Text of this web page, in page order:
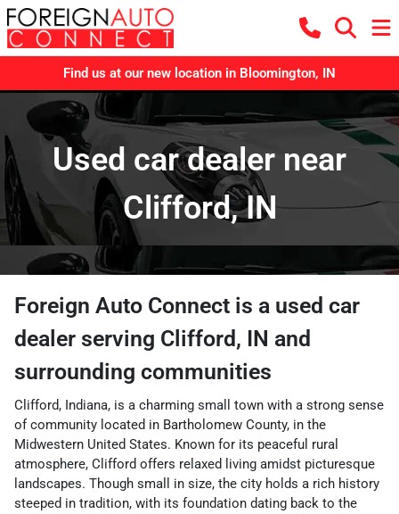
Find us at our new location in Bloomington, IN
Used car dealer near
Clifford, IN
Foreign Auto Connect is a used car
dealer serving Clifford, IN and
surrounding communities
Clifford, Indiana, is a charming small town with a strong sense
of community located in Bartholomew County, in the
Midwestern United States. Known for its peaceful rural
atmosphere, Clifford offers relaxed living amidst picturesque
landscapes. Though small in size, the city holds a rich history
steeped in tradition, with its foundation dating back to the